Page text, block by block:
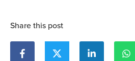
Share this post